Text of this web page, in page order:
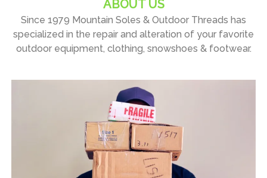
ABOUT US
Since 1979 Mountain Soles & Outdoor Threads has
specialized in the repair and alteration of your favorite
outdoor equipment, clothing, snowshoes & footwear.